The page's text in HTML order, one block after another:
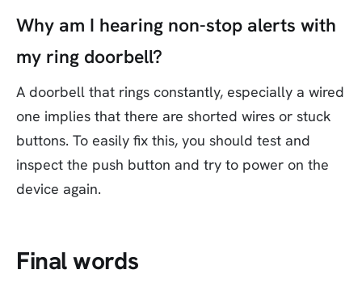
Why am I hearing non-stop alerts with
my ring doorbell?
A doorbell that rings constantly, especially a wired
one implies that there are shorted wires or stuck
buttons. To easily fix this, you should test and
inspect the push button and try to power on the
device again.
Final words